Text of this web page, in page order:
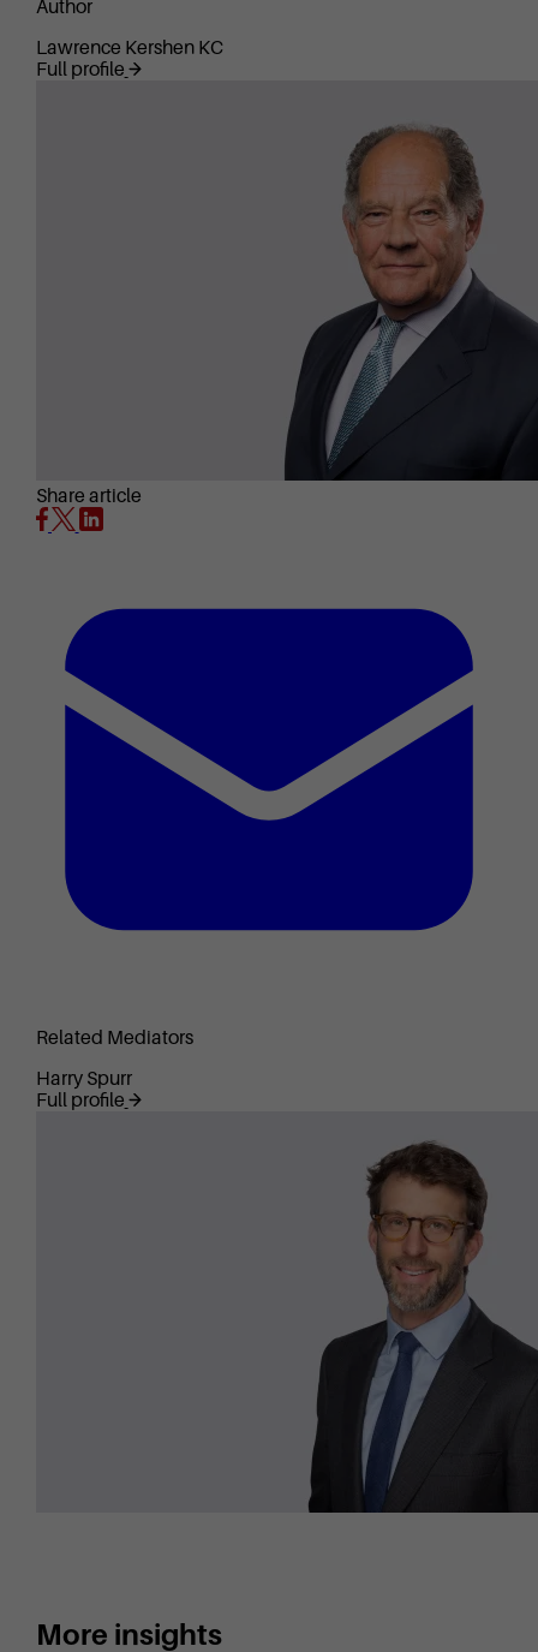
Author
Lawrence Kershen KC
Full profile
Share article
Related Mediators
Harry Spurr
Full profile
More insights